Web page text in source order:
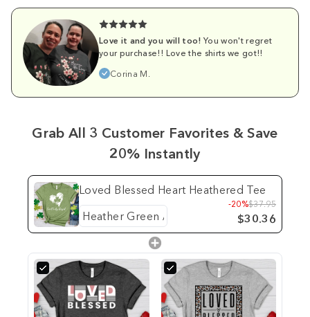
Love it and you will too! You won't regret
your purchase!! Love the shirts we got!!
Corina M.
Grab All 3 Customer Favorites & Save
20% Instantly
Loved Blessed Heart Heathered Tee
-20%$37.95
$30.36